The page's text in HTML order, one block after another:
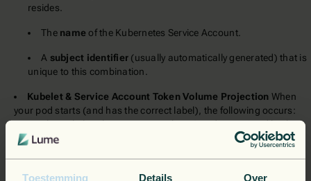
Toestemming Details Over
resides.
The name of the Kubernetes Service Account.
A subject identifier (usually automatically generated) that is
unique to this combination.
Kubelet & Service Account Token Volume Projection When
your pod starts (and has the correct label), the following occurs:
The Kubelet (the agent on each AKS node), assisted by the
Workload ID mutating webhook, requests a
Service Account
from the AKS OIDC Issuer, specific to the pod's